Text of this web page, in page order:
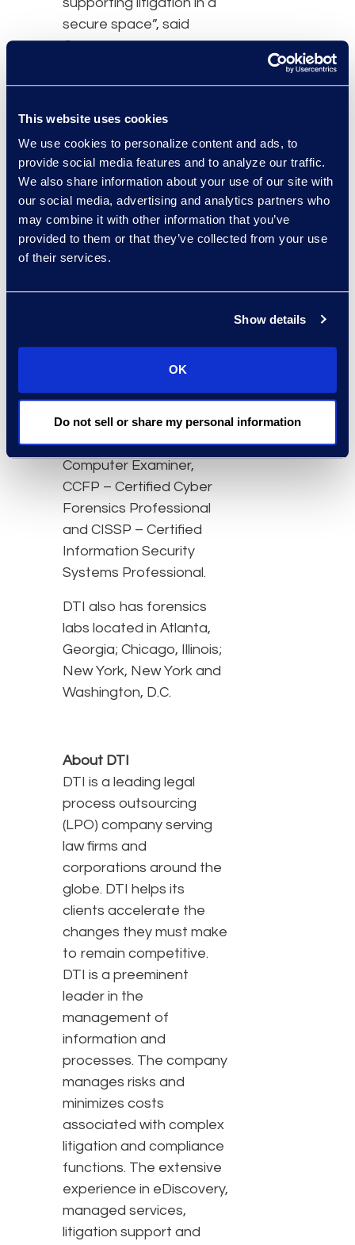
This website uses cookies
We use cookies to personalize content and ads, to
provide social media features and to analyze our traffic.
We also share information about your use of our site with
our social media, advertising and analytics partners who
may combine it with other information that you’ve
provided to them or that they’ve collected from your use
of their services.
Show details
OK
Do not sell or share my personal information
secure space”, said
Garza.
meet the needs of
enterprise organizations
and offers unbiased,
expert analysis driven by
certified computer
properly identifying,
processing the right data
credentials and
certifications including
CCE – Certified
Computer Examiner,
CCFP – Certified Cyber
Forensics Professional
and CISSP – Certified
Information Security
Systems Professional.
DTI also has forensics
labs located in Atlanta,
Georgia; Chicago, Illinois;
New York, New York and
Washington, D.C.
About DTI
DTI is a leading legal
process outsourcing
(LPO) company serving
law firms and
corporations around the
globe. DTI helps its
clients accelerate the
changes they must make
to remain competitive.
DTI is a preeminent
leader in the
management of
information and
processes. The company
manages risks and
minimizes costs
associated with complex
litigation and compliance
functions. The extensive
experience in eDiscovery,
managed services,
litigation support and